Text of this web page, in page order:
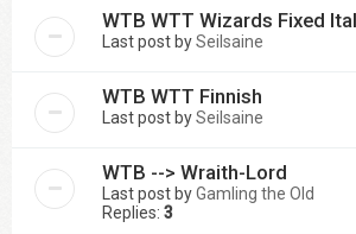
WTB WTT Wizards Fixed
Last post bySeilsaine
WTB WTT Finnish
Last post bySeilsaine
WTB --> Wraith-Lord
Last post byGamling the Old
Replies: 3